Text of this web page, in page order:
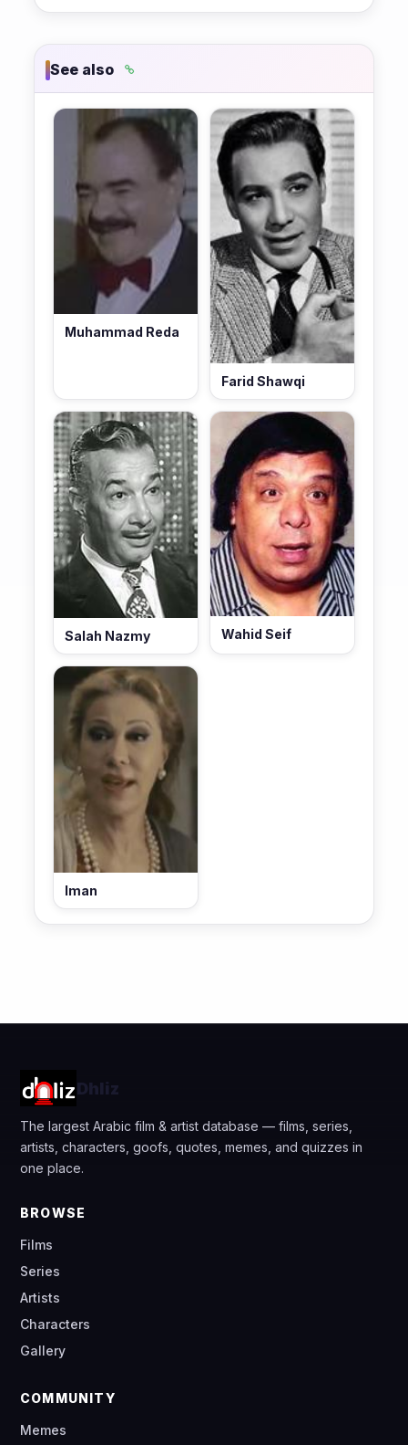
See also
Muhammad Reda
Farid Shawqi
Salah Nazmy Wahid Seif
Iman
Dhliz
The largest Arabic film & artist database — films, series,
artists, characters, goofs, quotes, memes, and quizzes in
one place.
BROWSE
Films
Series
Artists
Characters
Gallery
COMMUNITY
Memes